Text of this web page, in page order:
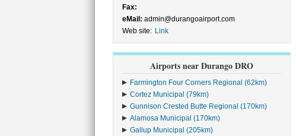
Fax:
eMail: admin@durangoairport.com
Web site: Link
Airports near Durango DRO
Farmington Four Corners Regional (62km)
Cortez Municipal (79km)
Gunnison Crested Butte Regional (170km)
Alamosa Municipal (170km)
Gallup Municipal (205km)